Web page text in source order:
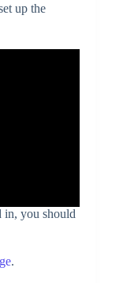
up the
in, you should
.